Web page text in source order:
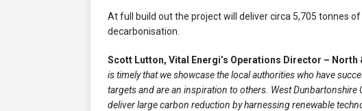
At full build out the project will deliver circa 5,705 tonnes
decarbonisation.
Scott Lutton, Vital Energi’s Operations Director – North
is timely that we showcase the local authorities who have
targets and are an inspiration to others. West
deliver large carbon reduction by harnessing renewable